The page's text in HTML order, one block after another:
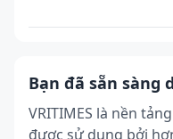
Bạn đã sẵn sàng
VRITIMES là nền
được sử dụng bởi